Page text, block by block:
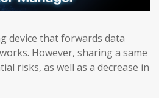
device that forwards data
However, sharing a same
risks, as well as a decrease in